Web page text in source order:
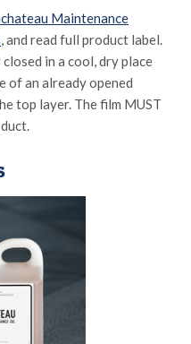
Maintenance
, and read full product label.
in a cool, dry place
of an already opened
top layer. The film MUST